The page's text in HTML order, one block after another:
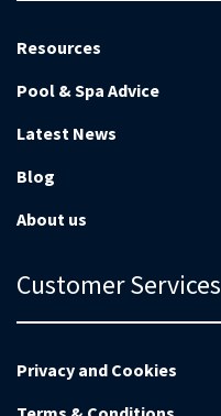
Resources
Pool & Spa Advice
Latest News
Blog
About us
Customer Services
Privacy and Cookies